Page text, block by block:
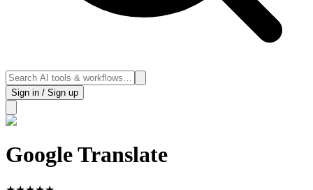
Sign in / Sign up
Google Translate